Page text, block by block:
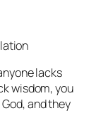
lacks
wisdom, you
and they